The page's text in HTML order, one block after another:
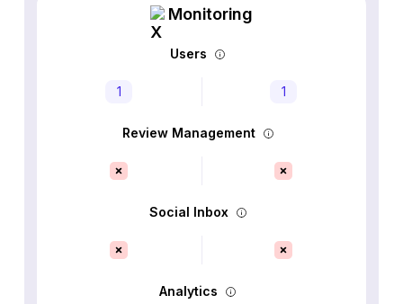
Monitoring
Users
1 1
Review Management
Social Inbox
Analytics